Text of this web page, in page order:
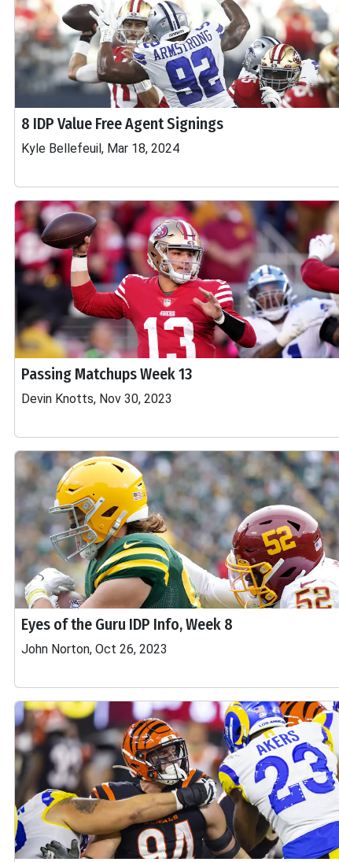
8 IDP Value Free Agent Signings
Kyle Bellefeuil, Mar 18, 2024
Passing Matchups Week 13
Devin Knotts, Nov 30, 2023
Eyes of the Guru IDP Info, Week 8
John Norton, Oct 26, 2023